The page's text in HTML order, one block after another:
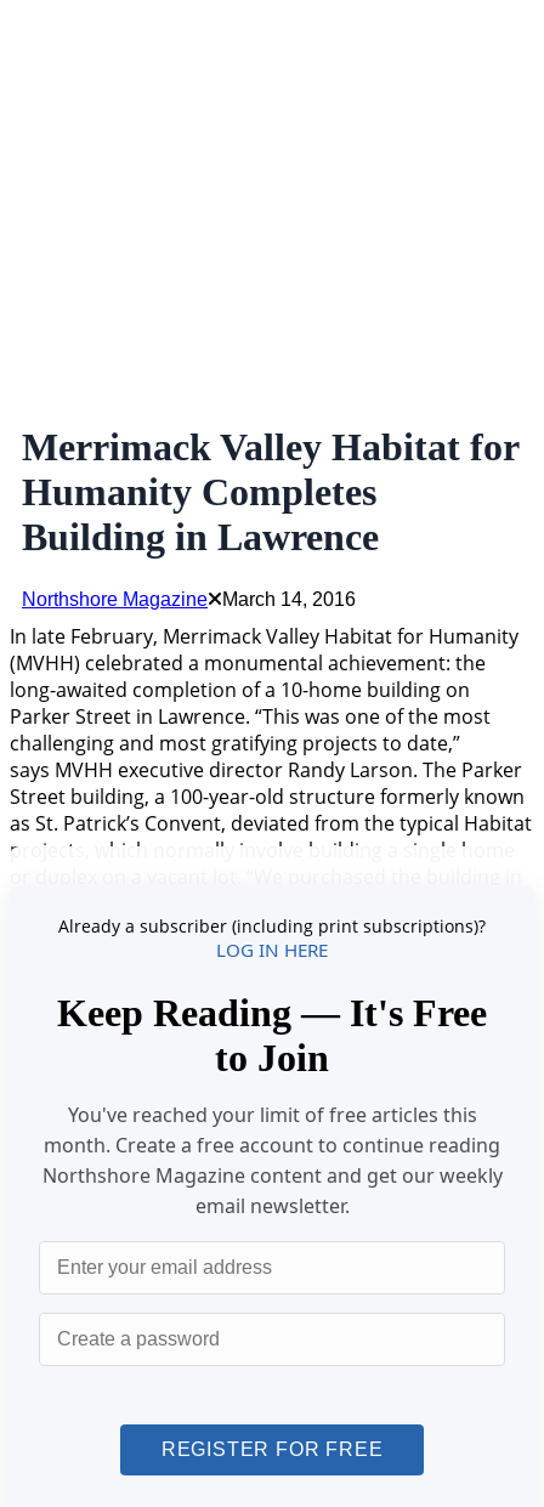
Merrimack Valley Habitat for
Humanity Completes
Building in Lawrence
Northshore Magazine March 14, 2016
In late February, Merrimack Valley Habitat for Humanity
(MVHH) celebrated a monumental achievement: the
long-awaited completion of a 10-home building on
Parker Street in Lawrence. “This was one of the most
challenging and most gratifying projects to date,”
says MVHH executive director Randy Larson. The Parker
Street building, a 100-year-old structure formerly known
as St. Patrick’s Convent, deviated from the typical Habitat
projects, which normally involve building a single home
was aAlready a subscriber (including print subscriptions)?
LOG IN HERE
Keep Reading — It's Free
to Join
You've reached your limit of free articles this
month. Create a free account to continue reading
Northshore Magazine content and get our weekly
email newsletter.